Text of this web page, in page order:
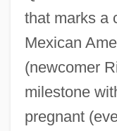
that marks a
Mexican
(newcomer
milestone
pregnant